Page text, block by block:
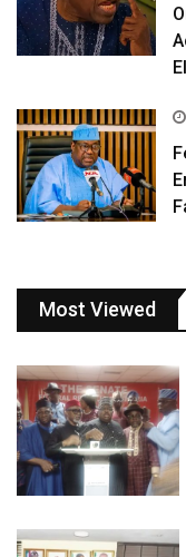
Most Viewed